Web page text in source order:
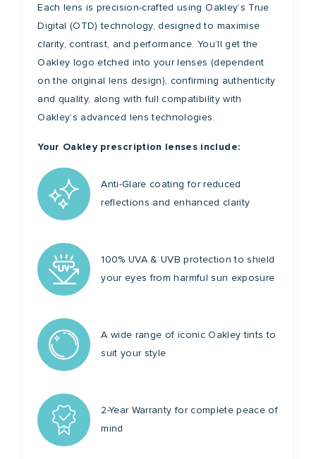
Each lens is precision-crafted using Oakley’s True
Digital (OTD) technology, designed to maximise
clarity, contrast, and performance. You’ll get the
Oakley logo etched into your lenses (dependent
on the original lens design), confirming authenticity
and quality, along with full compatibility with
Oakley’s advanced lens technologies.
Your Oakley prescription lenses include:
Anti-Glare coating for reduced
reflections and enhanced clarity
100% UVA & UVB protection to shield
your eyes from harmful sun exposure
A wide range of iconic Oakley tints to
suit your style
2-Year Warranty for complete peace of
mind